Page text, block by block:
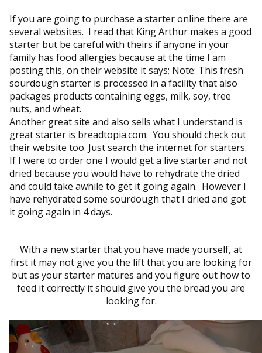
If you are going to purchase a starter online there are
several websites. I read that King Arthur makes a good
starter but be careful with theirs if anyone in your
family has food allergies because at the time I am
posting this, on their website it says; Note: This fresh
sourdough starter is processed in a facility that also
packages products containing eggs, milk, soy, tree
nuts, and wheat.
Another great site and also sells what I understand is
great starter is breadtopia.com. You should check out
their website too. Just search the internet for starters.
If I were to order one I would get a live starter and not
dried because you would have to rehydrate the dried
and could take awhile to get it going again. However I
have rehydrated some sourdough that I dried and got
it going again in 4 days.
With a new starter that you have made yourself, at
first it may not give you the lift that you are looking for
but as your starter matures and you figure out how to
feed it correctly it should give you the bread you are
looking for.